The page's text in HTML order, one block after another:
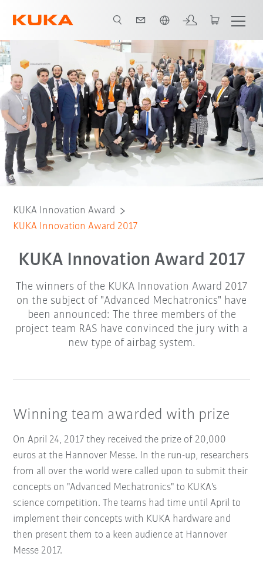
KUKA Innovation Award
KUKA Innovation Award 2017
KUKA Innovation Award 2017
The winners of the KUKA Innovation Award 2017
on the subject of "Advanced Mechatronics" have
been announced: The three members of the
project team RAS have convinced the jury with a
new type of airbag system.
Winning team awarded with prize
On April 24, 2017 they received the prize of 20,000
euros at the Hannover Messe. In the run-up, researchers
from all over the world were called upon to submit their
concepts on "Advanced Mechatronics" to KUKA's
science competition. The teams had time until April to
implement their concepts with KUKA hardware and
then present them to a keen audience at Hannover
Messe 2017.